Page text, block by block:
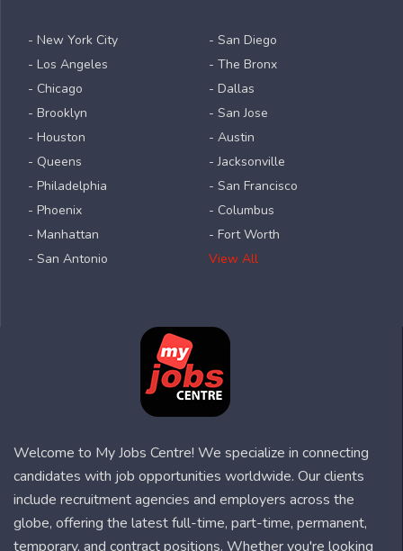
- New York City
- Los Angeles
- Chicago
- Brooklyn
- Houston
- Queens
- Philadelphia
- Phoenix
- Manhattan
- San Antonio
- San Diego
- The Bronx
- Dallas
- San Jose
- Austin
- Jacksonville
- San Francisco
- Columbus
- Fort Worth
View All
Welcome to My Jobs Centre! We specialize in connecting
candidates with job opportunities worldwide. Our clients
include recruitment agencies and employers across the
globe, offering the latest full-time, part-time, permanent,
temporary, and contract positions. Whether you're looking